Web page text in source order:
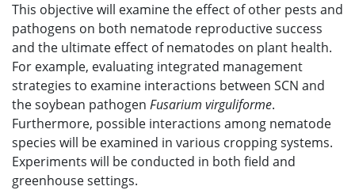
This objective will examine the effect of other pests and
pathogens on both nematode reproductive success
and the ultimate effect of nematodes on plant health.
For example, evaluating integrated management
strategies to examine interactions between SCN and
the soybean pathogen Fusarium virguliforme.
Furthermore, possible interactions among nematode
species will be examined in various cropping systems.
Experiments will be conducted in both field and
greenhouse settings.